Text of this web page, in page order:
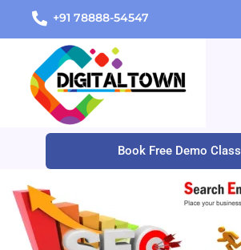
+91 78888-54547
Book Free Demo Class